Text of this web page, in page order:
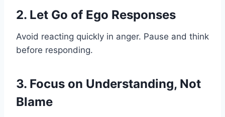
2. Let Go of Ego Responses
Avoid reacting quickly in anger. Pause and think
before responding.
3. Focus on Understanding, Not
Blame